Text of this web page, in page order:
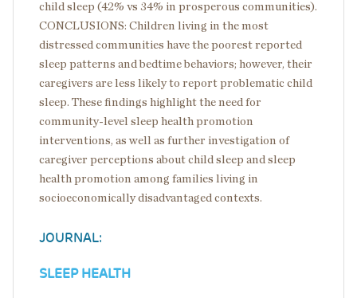
child sleep (42% vs 34% in prosperous communities).
CONCLUSIONS: Children living in the most
distressed communities have the poorest reported
sleep patterns and bedtime behaviors; however, their
caregivers are less likely to report problematic child
sleep. These findings highlight the need for
community-level sleep health promotion
interventions, as well as further investigation of
caregiver perceptions about child sleep and sleep
health promotion among families living in
socioeconomically disadvantaged contexts.
JOURNAL:
SLEEP HEALTH